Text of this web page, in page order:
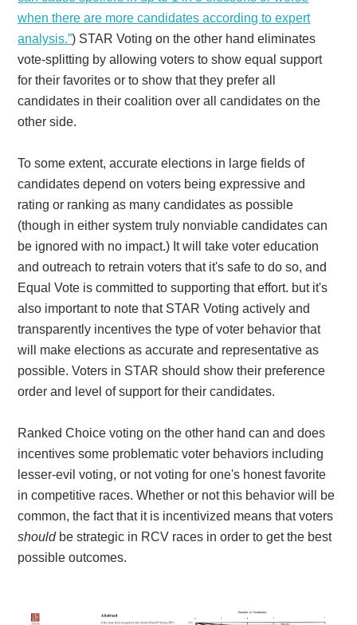
when there are more candidates according to expert
analysis.”) STAR Voting on the other hand eliminates
vote-splitting by allowing voters to show equal support
for their favorites or to show that they prefer all
candidates in their coalition over all candidates on the
other side.
To some extent, accurate elections in large fields of
candidates depend on voters being expressive and
rating or ranking as many candidates as possible
(though in either system truly nonviable candidates can
be ignored with no impact.) It will take voter education
and outreach to retrain voters that it's safe to do so, and
Equal Vote is committed to supporting that effort. but it's
also important to note that STAR Voting actively and
transparently incentives the type of voter behavior that
will make elections as accurate and representative as
possible. Voters in STAR should show their preference
order and level of support for their candidates.
Ranked Choice voting on the other hand can and does
incentives some problematic voter behaviors including
lesser-evil voting, or not voting for one's honest favorite
in competitive races. Whether or not this behavior will be
common, the fact that it is incentivized means that voters
shouldbe strategic in RCV races in order to get the best
possible outcomes.